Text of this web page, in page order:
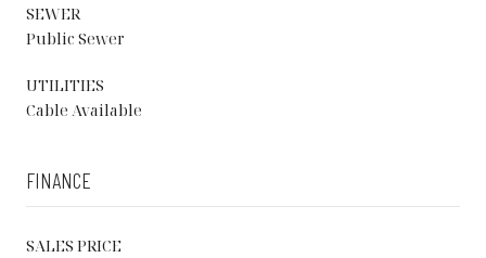
SEWER
Public Sewer
UTILITIES
Cable Available
FINANCE
SALES PRICE